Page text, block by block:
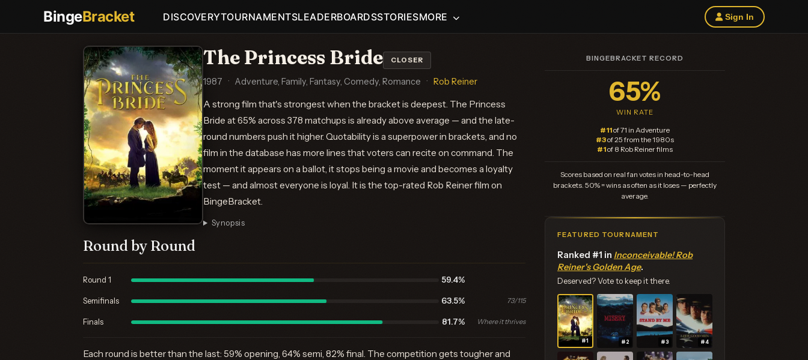
BingeBracket DISCOVERYTOURNAMENTSLEADERBOARDSSTORIESMORE Sign In
The Princess Bride CLOSER
1987 · Adventure, Family, Fantasy, Comedy, Romance · Rob Reiner
A strong film that's strongest when the bracket is deepest. The Princess
Bride at 65% across 378 matchups is already above average — and the late-
round numbers push it higher. Quotability is a superpower in brackets, and no
film in the database has more lines that voters can recite on command. The
moment it appears on a ballot, it stops being a movie and becomes a loyalty
test — and almost everyone is loyal. It is the top-rated Rob Reiner film on
BingeBracket.
Synopsis
Round by Round
Round 1 59.4%
Semifinals 63.5% 73/115
Finals 81.7% Where it thrives
Each round is better than the last: 59% opening, 64% semi, 82% final. The competition gets tougher and
BINGEBRACKET RECORD
65%
WIN RATE
#11of 71 in Adventure
#3of 25 from the 1980s
#1of 8 Rob Reiner films
Scores based on real fan votes in head-to-head
brackets. 50% = wins as often as it loses — perfectly
average.
FEATURED TOURNAMENT
Ranked #1 in Inconceivable! Rob
Reiner's Golden Age.
Deserved? Vote to keep it there.
#1 #2 #3 #4